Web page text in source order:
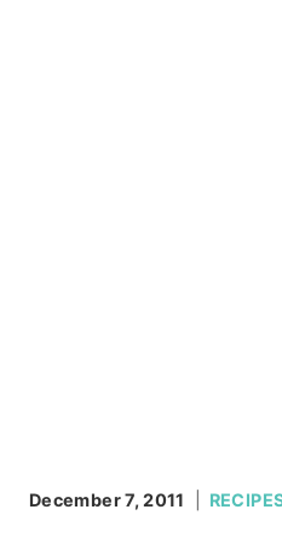
December 7, 2011